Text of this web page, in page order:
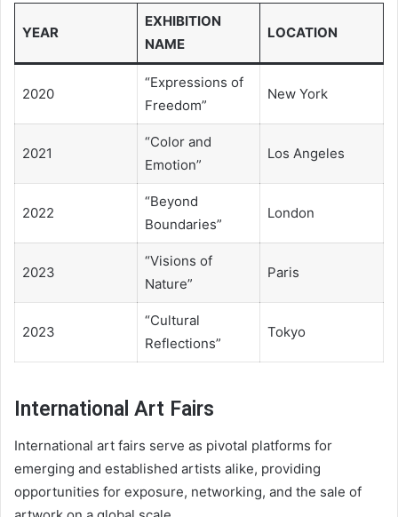
YEAR
EXHIBITION
NAME
LOCATION
2020
“Expressions of
Freedom”
New York
2021
“Color and
Emotion”
Los Angeles
2022
“Beyond
Boundaries”
London
2023
“Visions of
Nature”
Paris
2023
“Cultural
Reflections”
Tokyo
International Art Fairs
International art fairs serve as pivotal platforms for
emerging and established artists alike, providing
opportunities for exposure, networking, and the sale of